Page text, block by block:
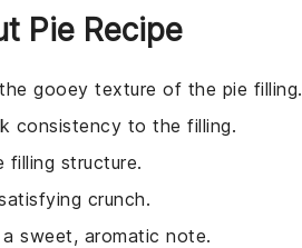
Pie Recipe
gooey texture of the pie filling.
consistency to the filling.
filling structure.
crunch.
sweet, aromatic note.